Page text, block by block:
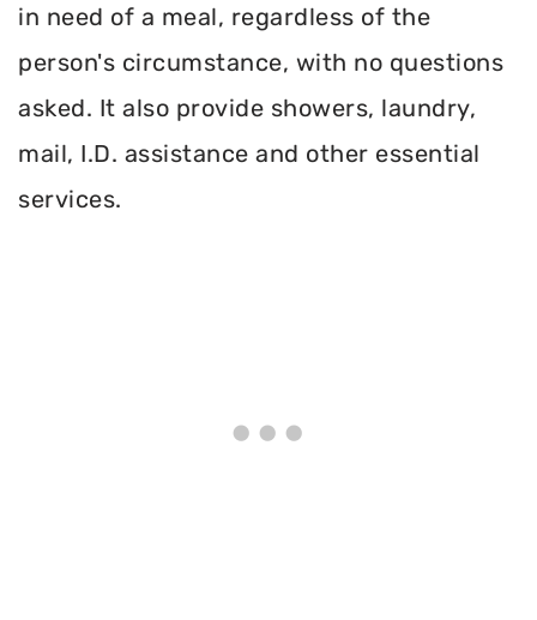
in need of a meal, regardless of the
person's circumstance, with no questions
asked. It also provide showers, laundry,
mail, I.D. assistance and other essential
services.